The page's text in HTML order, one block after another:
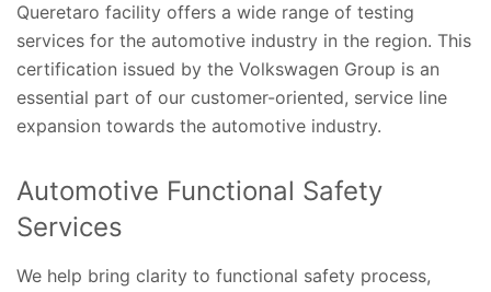
Queretaro facility offers a wide range of testing
services for the automotive industry in the region. This
certification issued by the Volkswagen Group is an
essential part of our customer-oriented, service line
expansion towards the automotive industry.
Automotive Functional Safety
Services
We help bring clarity to functional safety process,